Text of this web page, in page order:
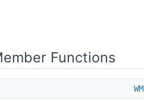
Functions